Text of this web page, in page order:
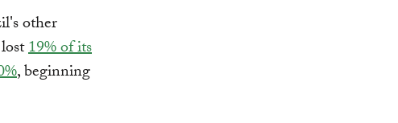
other
19% of its
, beginning